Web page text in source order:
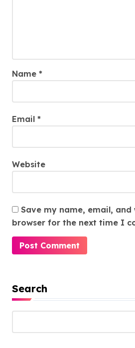
Name *
Email *
Website
Save my name, email, and
browser for the next time I
Search